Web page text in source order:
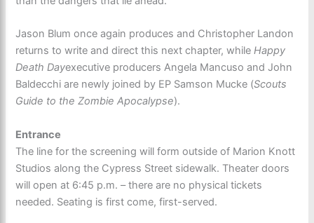
Jason Blum once again produces and Christopher Landon
returns to write and direct this next chapter, whileHappy
Death Dayexecutive producers Angela Mancuso and John
Baldecchi are newly joined by EP Samson Mucke (Scouts
Guide to the Zombie Apocalypse).
Entrance
The line for the screening will form outside of Marion Knott
Studios along the Cypress Street sidewalk. Theater doors
will open at 6:45 p.m. – there are no physical tickets
needed. Seating is first come, first-served.